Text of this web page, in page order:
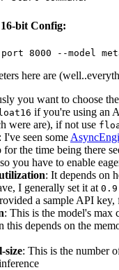
bit Config:
here are
you want to choose
if you're using an
were are), if not use
: I've seen some
the time being there
you have to enable
: It depends on
I generally set it at 0.9
a sample API key,
: This is the model's max
this depends on the
size: This is the number